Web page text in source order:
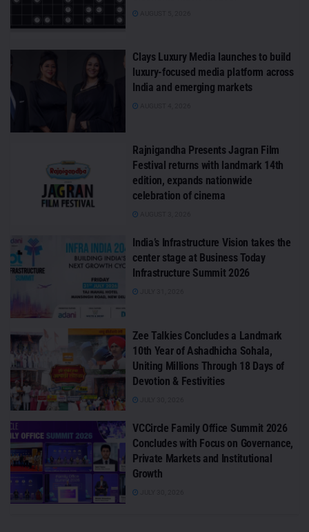
Clays Luxury Media launches to build
luxury-focused media platform across
India and emerging markets
Rajnigandha Presents Jagran Film
Festival returns with landmark 14th
edition, expands nationwide
celebration of cinema
India’s Infrastructure Vision takes the
center stage at Business Today
Infrastructure Summit 2026
Zee Talkies Concludes a Landmark
10th Year of Ashadhicha Sohala,
Uniting Millions Through 18 Days of
Devotion & Festivities
VCCircle Family Office Summit 2026
Concludes with Focus on Governance,
Private Markets and Institutional
Growth